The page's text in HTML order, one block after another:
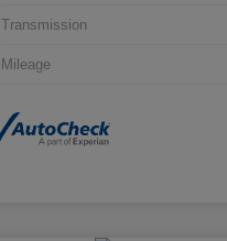
Transmission
Mileage